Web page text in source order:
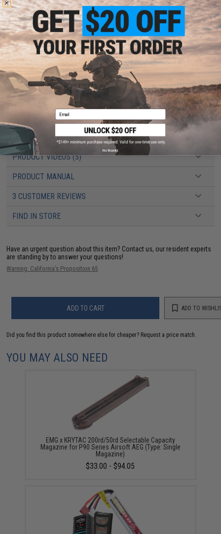
Length:560mm
Weight:2160g
Inner Barrel:~290mm
Magazine Capacity:200/50rd Mid-to-Standard Capacity. Compatible with
Tokyo Marui P90 Magazines. A guide will be released soon for
compatibility with CYMA P90 magazines.
Rounds Per Second:20 RPS, Tested with an 11.1v Battery at 20c
Thread Direction:
14mm Negative
Gearbox:Krytac P90 Gearbox, Upgradeability to be determined
Motor: Long Type
Fire Modes:Semi/Full-Auto, Safety
Battery:11.1v or 7.4v 1000mAh PEQ type LiPo recommended (Wired to the
rear with a Deans connector) (
NOTE: Battery output rating should not
Hopup: Yes, Adjustable
Package Includes:Gun, Magazine, Battery Housing Extension Assembly,
Manual
PRODUCT VIDEOS (5)
PRODUCT MANUAL
3 CUSTOMER REVIEWS
FIND IN STORE
Have an urgent question about this item? Contact us, our resident experts
are standing by to answer your questions!
Warning: California's Proposition 65
ADD TO CART ADD TO
Did you find this product somewhere else for cheaper? Request a price match.
YOU MAY ALSO NEED
EMG x KRYTAC 200rd/50rd Selectable Capacity
Magazine for P90 Series Airsoft AEG (Type: Single
Magazine)
$33.00 - $94.05
Email
No thanks